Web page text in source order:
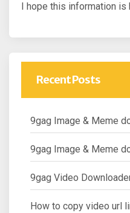
I hope this information
Recent Posts
9gag Image & Meme
9gag Image & Meme
9gag Video
How to copy video url